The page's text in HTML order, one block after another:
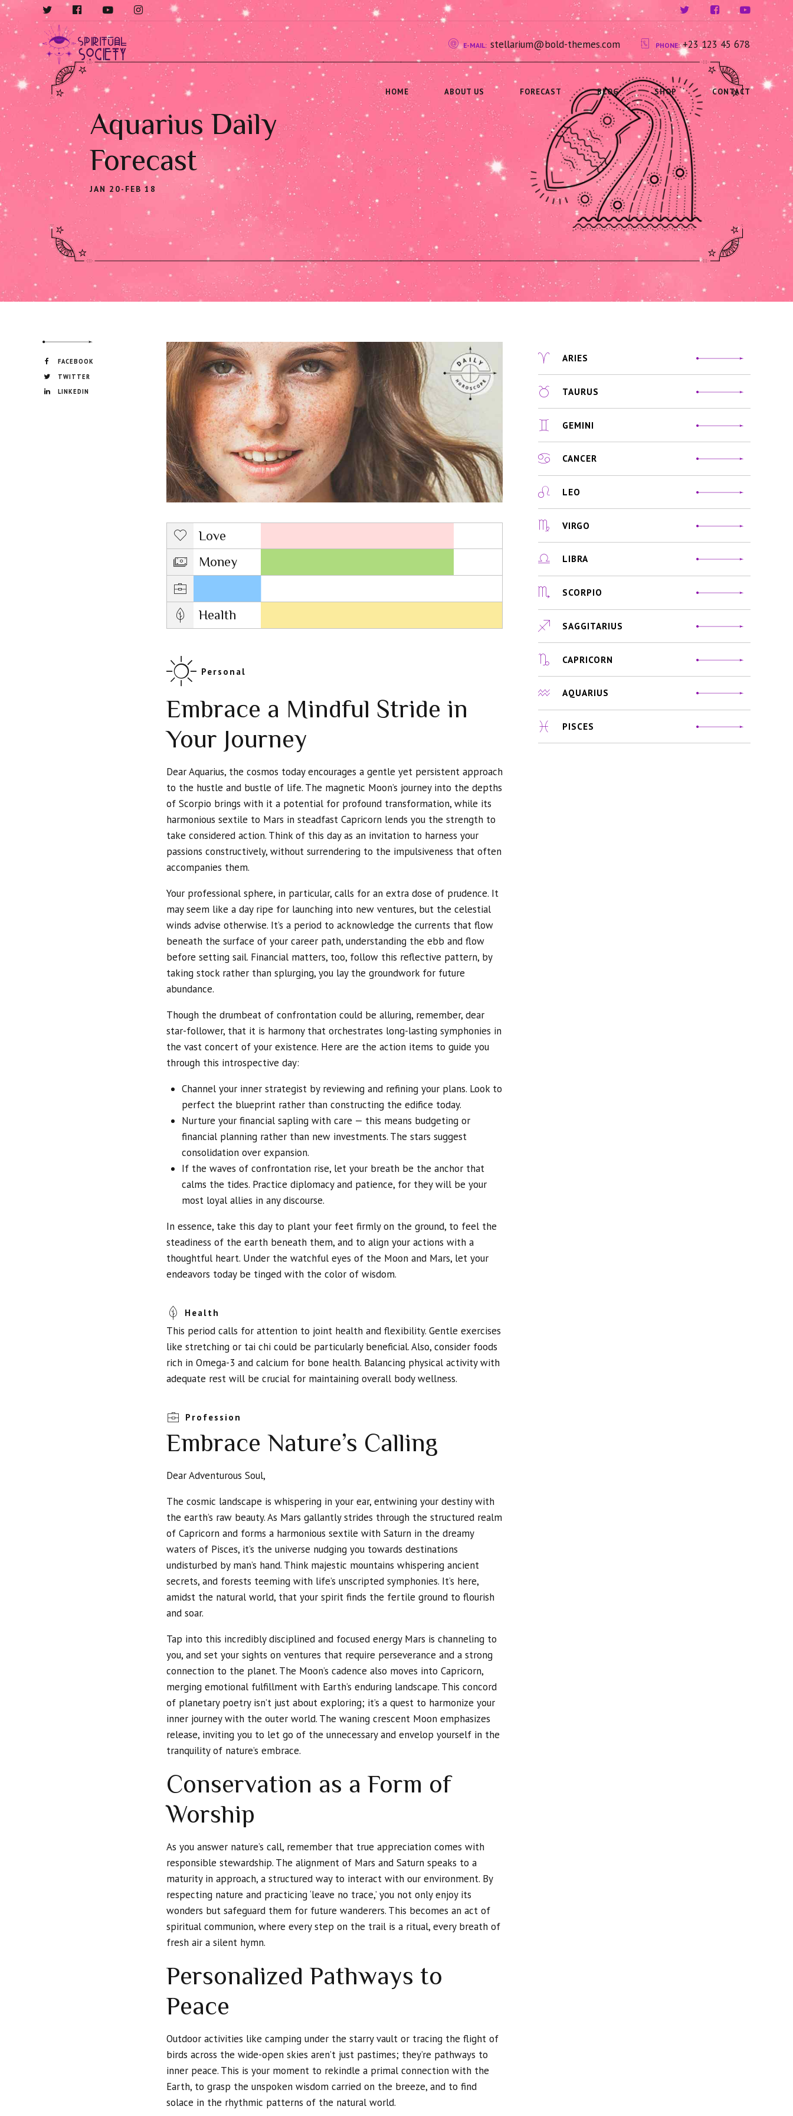
E-MAIL: stellarium@bold-themes.com PHONE: +23 123 45 678
HOME ABOUT US FORECAST BLOG SHOP CONTACT
Aquarius Daily
Forecast
JAN 20-FEB 18
FACEBOOK
TWITTER
LINKEDIN
Love
Money
Health
Personal
Embrace a Mindful Stride in
Your Journey
Dear Aquarius, the cosmos today encourages a gentle yet persistent approach
to the hustle and bustle of life. The magnetic Moon’s journey into the depths
of Scorpio brings with it a potential for profound transformation, while its
harmonious sextile to Mars in steadfast Capricorn lends you the strength to
take considered action. Think of this day as an invitation to harness your
passions constructively, without surrendering to the impulsiveness that often
accompanies them.
Your professional sphere, in particular, calls for an extra dose of prudence. It
may seem like a day ripe for launching into new ventures, but the celestial
winds advise otherwise. It’s a period to acknowledge the currents that flow
beneath the surface of your career path, understanding the ebb and flow
before setting sail. Financial matters, too, follow this reflective pattern, by
taking stock rather than splurging, you lay the groundwork for future
abundance.
Though the drumbeat of confrontation could be alluring, remember, dear
star-follower, that it is harmony that orchestrates long-lasting symphonies in
the vast concert of your existence. Here are the action items to guide you
through this introspective day:
Channel your inner strategist by reviewing and refining your plans. Look to
perfect the blueprint rather than constructing the edifice today.
Nurture your financial sapling with care — this means budgeting or
financial planning rather than new investments. The stars suggest
consolidation over expansion.
If the waves of confrontation rise, let your breath be the anchor that
calms the tides. Practice diplomacy and patience, for they will be your
most loyal allies in any discourse.
In essence, take this day to plant your feet firmly on the ground, to feel the
steadiness of the earth beneath them, and to align your actions with a
thoughtful heart. Under the watchful eyes of the Moon and Mars, let your
endeavors today be tinged with the color of wisdom.
Health
This period calls for attention to joint health and flexibility. Gentle exercises
like stretching or tai chi could be particularly beneficial. Also, consider foods
rich in Omega-3 and calcium for bone health. Balancing physical activity with
adequate rest will be crucial for maintaining overall body wellness.
Profession
Embrace Nature’s Calling
Dear Adventurous Soul,
The cosmic landscape is whispering in your ear, entwining your destiny with
the earth’s raw beauty. As Mars gallantly strides through the structured realm
of Capricorn and forms a harmonious sextile with Saturn in the dreamy
waters of Pisces, it’s the universe nudging you towards destinations
undisturbed by man’s hand. Think majestic mountains whispering ancient
secrets, and forests teeming with life’s unscripted symphonies. It’s here,
amidst the natural world, that your spirit finds the fertile ground to flourish
and soar.
Tap into this incredibly disciplined and focused energy Mars is channeling to
you, and set your sights on ventures that require perseverance and a strong
connection to the planet. The Moon’s cadence also moves into Capricorn,
merging emotional fulfillment with Earth’s enduring landscape. This concord
of planetary poetry isn’t just about exploring; it’s a quest to harmonize your
inner journey with the outer world. The waning crescent Moon emphasizes
release, inviting you to let go of the unnecessary and envelop yourself in the
tranquility of nature’s embrace.
Conservation as a Form of
Worship
As you answer nature’s call, remember that true appreciation comes with
responsible stewardship. The alignment of Mars and Saturn speaks to a
maturity in approach, a structured way to interact with our environment. By
respecting nature and practicing ‘leave no trace,’ you not only enjoy its
wonders but safeguard them for future wanderers. This becomes an act of
spiritual communion, where every step on the trail is a ritual, every breath of
fresh air a silent hymn.
Personalized Pathways to
Peace
Outdoor activities like camping under the starry vault or tracing the flight of
birds across the wide-open skies aren’t just pastimes; they’re pathways to
inner peace. This is your moment to rekindle a primal connection with the
Earth, to grasp the unspoken wisdom carried on the breeze, and to find
solace in the rhythmic patterns of the natural world.
ARIES
TAURUS
GEMINI
CANCER
LEO
VIRGO
LIBRA
SCORPIO
SAGGITARIUS
CAPRICORN
AQUARIUS
PISCES